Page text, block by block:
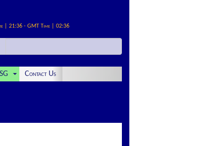
| 21:36 - GMT Time | 02:36
Contact Us